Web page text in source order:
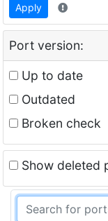
Apply
Port version:
Up to date
Outdated
Broken check
Show deleted